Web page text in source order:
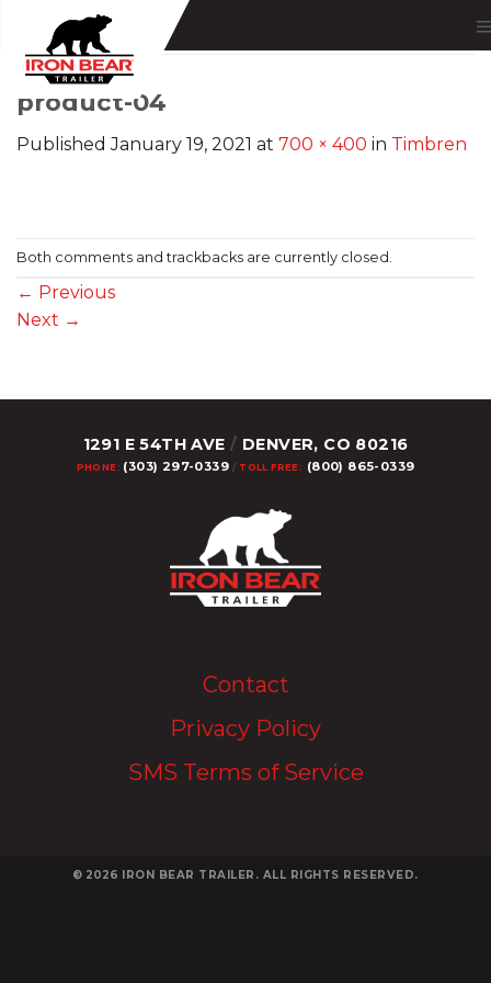
content
product-04
PublishedJanuary 19, 2021 at 700 × 400 in Timbren
Both comments and trackbacks are currently closed.
← Previous
Next →
1291 E 54TH AVE / DENVER, CO 80216
PHONE: (303) 297-0339/ TOLL FREE: (800) 865-0339
Contact
Privacy Policy
SMS Terms of Service
© 2026 IRON BEAR TRAILER. ALL RIGHTS RESERVED.